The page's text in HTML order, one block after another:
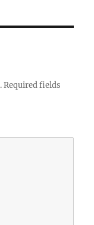
Required fields